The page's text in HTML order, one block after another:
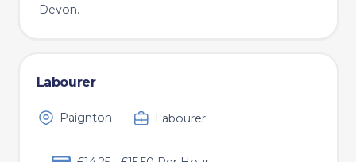
Devon.
Labourer
Paignton Labourer